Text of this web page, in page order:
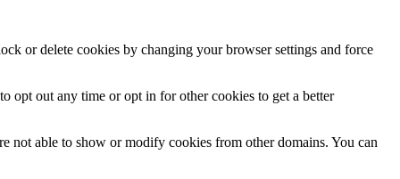
or delete cookies by changing your browser settings and force
opt out any time or opt in for other cookies to get a better
not able to show or modify cookies from other domains. You can